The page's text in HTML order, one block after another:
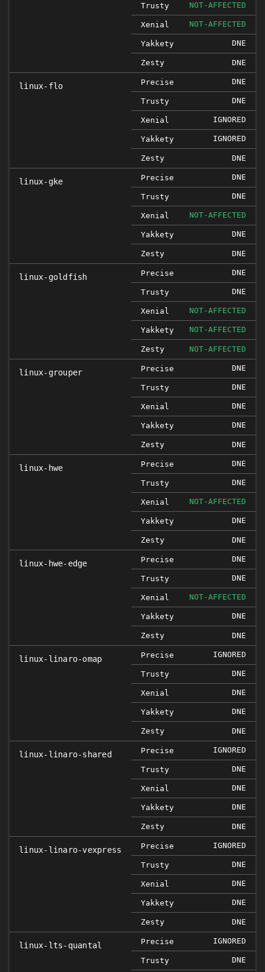
Trusty NOT-AFFECTED
Xenial NOT-AFFECTED
Yakkety DNE
Zesty DNE
linux-flo Precise DNE
Trusty DNE
Xenial IGNORED
Yakkety IGNORED
Zesty DNE
linux-gke Precise DNE
Trusty DNE
Xenial NOT-AFFECTED
Yakkety DNE
Zesty DNE
linux-goldfish Precise DNE
Trusty DNE
Xenial NOT-AFFECTED
Yakkety NOT-AFFECTED
Zesty NOT-AFFECTED
linux-grouper Precise DNE
Trusty DNE
Xenial DNE
Yakkety DNE
Zesty DNE
linux-hwe Precise DNE
Trusty DNE
Xenial NOT-AFFECTED
Yakkety DNE
Zesty DNE
linux-hwe-edge Precise DNE
Trusty DNE
Xenial NOT-AFFECTED
Yakkety DNE
Zesty DNE
linux-linaro-omap Precise IGNORED
Trusty DNE
Xenial DNE
Yakkety DNE
Zesty DNE
linux-linaro-shared Precise IGNORED
Trusty DNE
Xenial DNE
Yakkety DNE
Zesty DNE
linux-linaro-vexpress Precise IGNORED
Trusty DNE
Xenial DNE
Yakkety DNE
Zesty DNE
linux-lts-quantal Precise IGNORED
Trusty DNE